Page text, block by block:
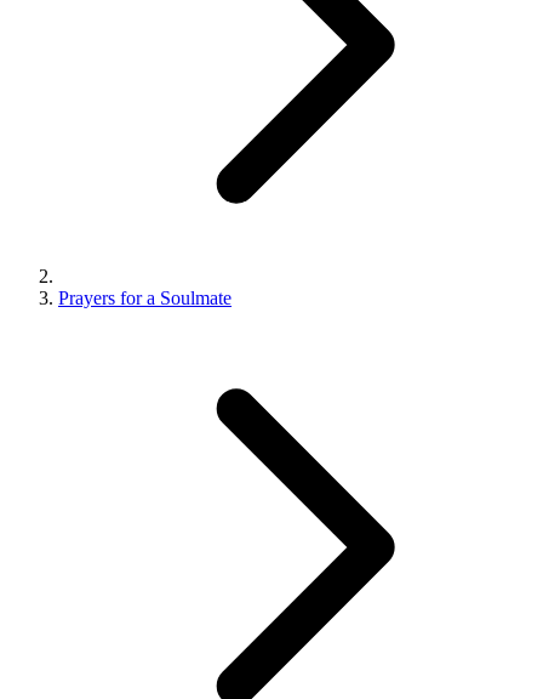
Prayers for a Soulmate